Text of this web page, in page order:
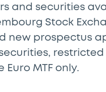
and securities
Stock
new prospectus
restricted
MTF only.